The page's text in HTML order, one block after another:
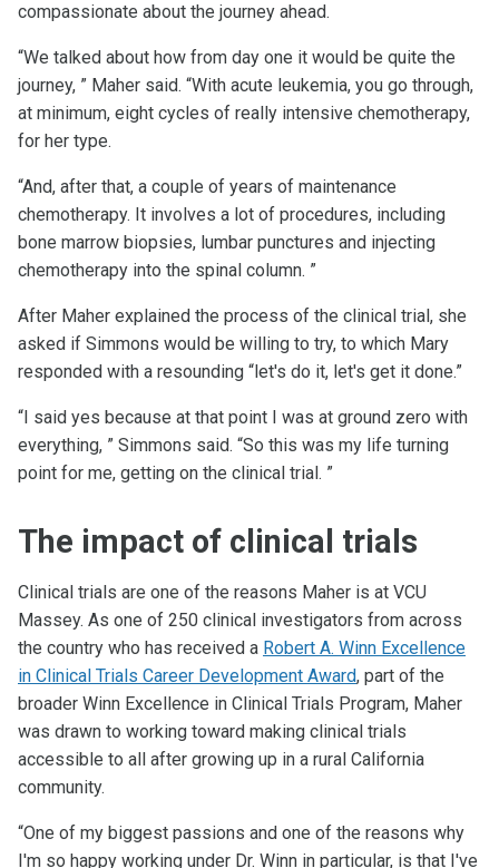
compassionate about the journey ahead.
“We talked about how from day one it would be quite the
journey, ” Maher said. “With acute leukemia, you go through,
at minimum, eight cycles of really intensive chemotherapy,
for her type.
“And, after that, a couple of years of maintenance
chemotherapy. It involves a lot of procedures, including
bone marrow biopsies, lumbar punctures and injecting
chemotherapy into the spinal column. ”
After Maher explained the process of the clinical trial, she
asked if Simmons would be willing to try, to which Mary
responded with a resounding “let's do it, let's get it done.”
“I said yes because at that point I was at ground zero with
everything, ” Simmons said. “So this was my life turning
point for me, getting on the clinical trial. ”
The impact of clinical trials
Clinical trials are one of the reasons Maher is at VCU
Massey. As one of 250 clinical investigators from across
the country who has received a Robert A. Winn Excellence
in Clinical Trials Career Development Award, part of the
broader Winn Excellence in Clinical Trials Program, Maher
was drawn to working toward making clinical trials
accessible to all after growing up in a rural California
community.
“One of my biggest passions and one of the reasons why
I'm so happy working under Dr. Winn in particular, is that I've